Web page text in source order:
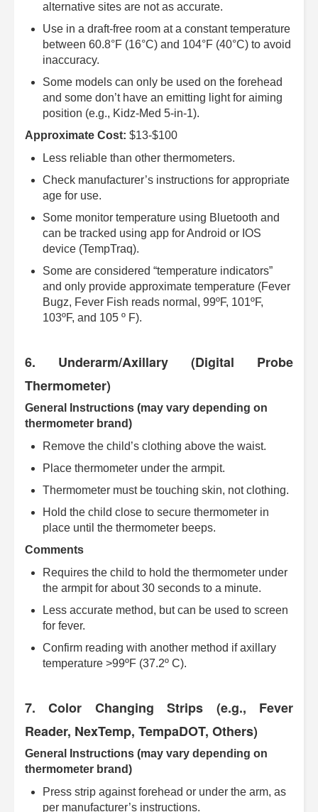
alternative sites are not as accurate.
Use in a draft-free room at a constant temperature
between 60.8°F (16°C) and 104°F (40°C) to avoid
inaccuracy.
Some models can only be used on the forehead
and some don’t have an emitting light for aiming
position (e.g., Kidz-Med 5-in-1).
Approximate Cost: $13-$100
Less reliable than other thermometers.
Check manufacturer’s instructions for appropriate
age for use.
Some monitor temperature using Bluetooth and
can be tracked using app for Android or IOS
device (TempTraq).
Some are considered “temperature indicators”
and only provide approximate temperature (Fever
Bugz, Fever Fish reads normal, 99ºF, 101ºF,
103ºF, and 105 º F).
6. Underarm/Axillary (Digital Probe
Thermometer)
General Instructions (may vary depending on
thermometer brand)
Remove the child’s clothing above the waist.
Place thermometer under the armpit.
Thermometer must be touching skin, not clothing.
Hold the child close to secure thermometer in
place until the thermometer beeps.
Comments
Requires the child to hold the thermometer under
the armpit for about 30 seconds to a minute.
Less accurate method, but can be used to screen
for fever.
Confirm reading with another method if axillary
temperature >99ºF (37.2º C).
7. Color Changing Strips (e.g., Fever
Reader, NexTemp, TempaDOT, Others)
General Instructions (may vary depending on
thermometer brand)
Press strip against forehead or under the arm, as
per manufacturer’s instructions.